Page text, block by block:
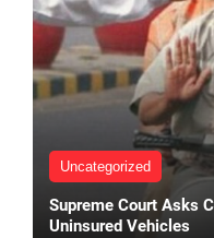
Uncategorized
Supreme Court Asks
Uninsured Vehicles